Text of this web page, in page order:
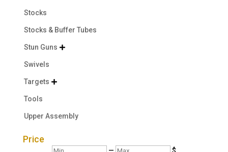
Stocks
Stocks & Buffer Tubes
Stun Guns 
Swivels
Targets 
Tools
Upper Assembly
Price
Min — Max $